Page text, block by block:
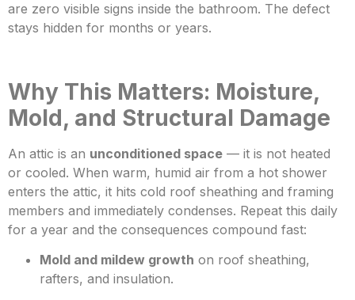
are zero visible signs inside the bathroom. The defect
stays hidden for months or years.
Why This Matters: Moisture,
Mold, and Structural Damage
An attic is an unconditioned space — it is not heated
or cooled. When warm, humid air from a hot shower
enters the attic, it hits cold roof sheathing and framing
members and immediately condenses. Repeat this daily
for a year and the consequences compound fast:
Mold and mildew growth on roof sheathing,
rafters, and insulation.